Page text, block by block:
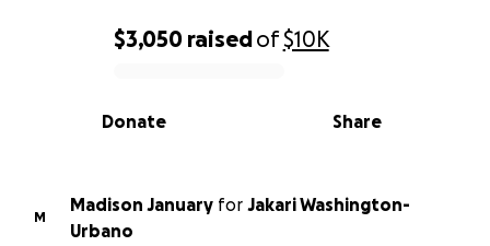
0% complete
$3,050 raisedof$10K
Share
Donate
M
Madison January for Jakari Washington-
Urbano